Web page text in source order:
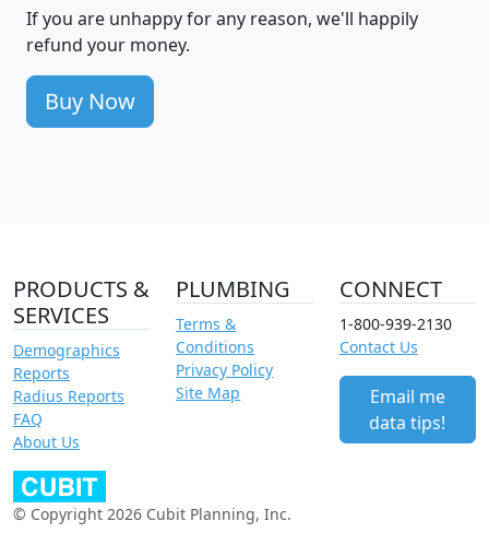
If you are unhappy for any reason, we'll happily
refund your money.
Buy Now
PRODUCTS &
SERVICES
Demographics
Reports
Radius Reports
FAQ
About Us
PLUMBING
Terms &
Conditions
Privacy Policy
Site Map
CONNECT
1-800-939-2130
Contact Us
Email me
data tips!
© Copyright 2026 Cubit Planning, Inc.